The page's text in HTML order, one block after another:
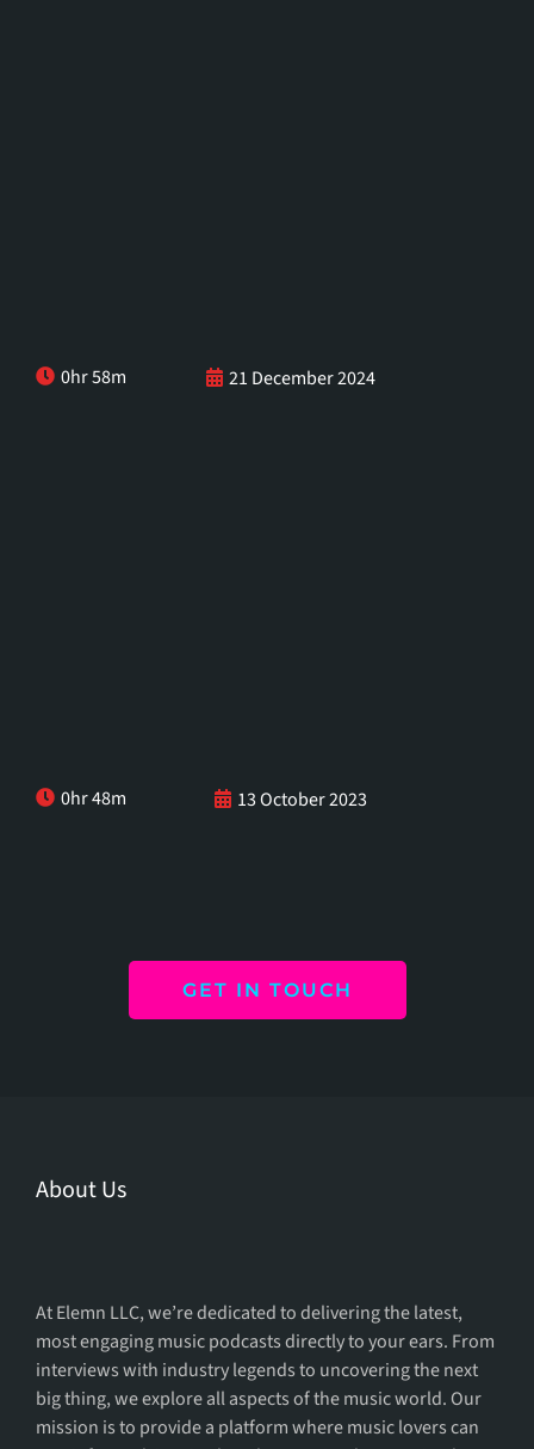
0hr 58m 21 December 2024
0hr 48m 13 October 2023
GET IN TOUCH
About Us
At Elemn LLC, we’re dedicated to delivering the latest,
most engaging music podcasts directly to your ears. From
interviews with industry legends to uncovering the next
big thing, we explore all aspects of the music world. Our
mission is to provide a platform where music lovers can